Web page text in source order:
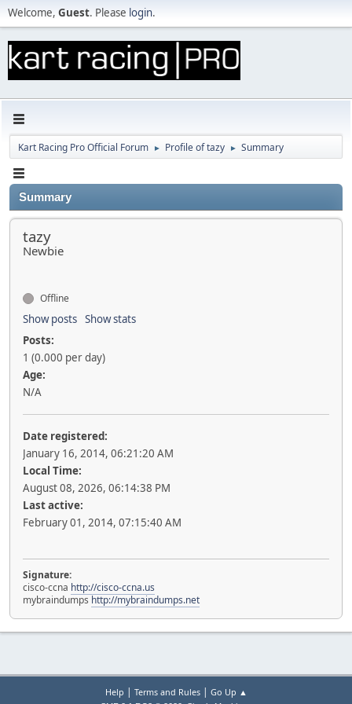
Welcome, Guest. Please login.
Kart Racing Pro Official Forum ► Profile of tazy ► Summary
Summary
tazy
Newbie
Offline
Show posts Show stats
Posts:
1 (0.000 per day)
Age:
N/A
Date registered:
January 16, 2014, 06:21:20 AM
Local Time:
August 08, 2026, 06:14:38 PM
Last active:
February 01, 2014, 07:15:40 AM
Signature:
cisco-ccna http://cisco-ccna.us
mybraindumps http://mybraindumps.net
Help | Terms and Rules| Go Up ▲